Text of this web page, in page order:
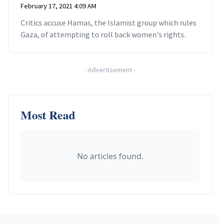
February 17, 2021 4:09 AM
Critics accuse Hamas, the Islamist group which rules
Gaza, of attempting to roll back women's rights.
-Advertisement-
Most Read
No articles found.